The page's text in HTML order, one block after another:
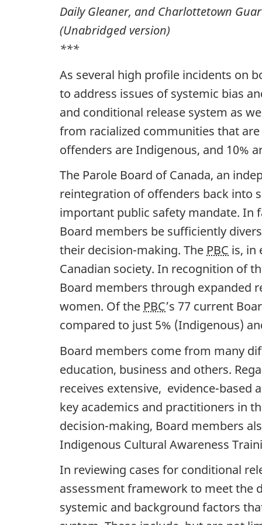
Daily Gleaner, and Charlottetown
(Unabridged version)
***
As several high profile incidents on
to address issues of systemic bias
and conditional release system as
from racialized communities that
offenders are Indigenous, and 10%
The Parole Board of Canada, an
reintegration of offenders back into
important public safety mandate. In
Board members be sufficiently
their decision-making. The PBC is, in
Canadian society. In recognition of
Board members through expanded
women. Of the PBC’s 77 current
compared to just 5% (Indigenous)
Board members come from many
education, business and others.
receives extensive, evidence-based
key academics and practitioners in
decision-making, Board members
Indigenous Cultural Awareness
In reviewing cases for conditional
assessment framework to meet the
systemic and background factors